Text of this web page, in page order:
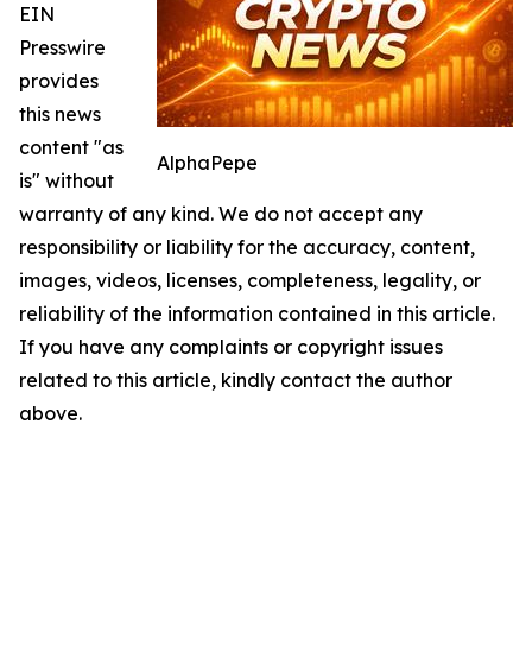
AlphaPepe
EIN
Presswire
provides
this news
content "as
is" without
warranty of any kind. We do not accept any
responsibility or liability for the accuracy, content,
images, videos, licenses, completeness, legality, or
reliability of the information contained in this article.
If you have any complaints or copyright issues
related to this article, kindly contact the author
above.